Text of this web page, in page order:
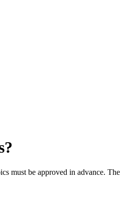
must be approved in advance.